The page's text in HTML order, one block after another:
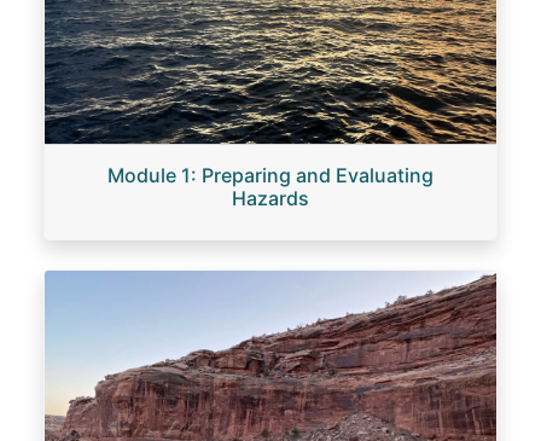
Module 1: Preparing and Evaluating
Hazards